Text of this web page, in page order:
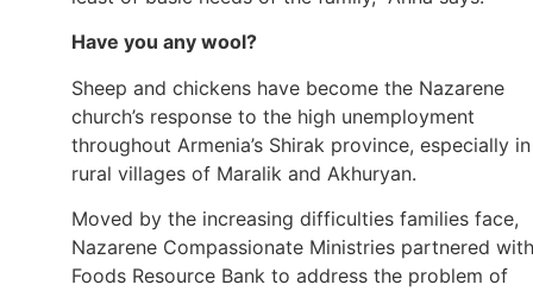
Have you any wool?
Sheep and chickens have become the Nazarene
church’s response to the high unemployment
throughout Armenia’s Shirak province, especially in
rural villages of Maralik and Akhuryan.
Moved by the increasing difficulties families face,
Nazarene Compassionate Ministries partnered with
Foods Resource Bank to address the problem of